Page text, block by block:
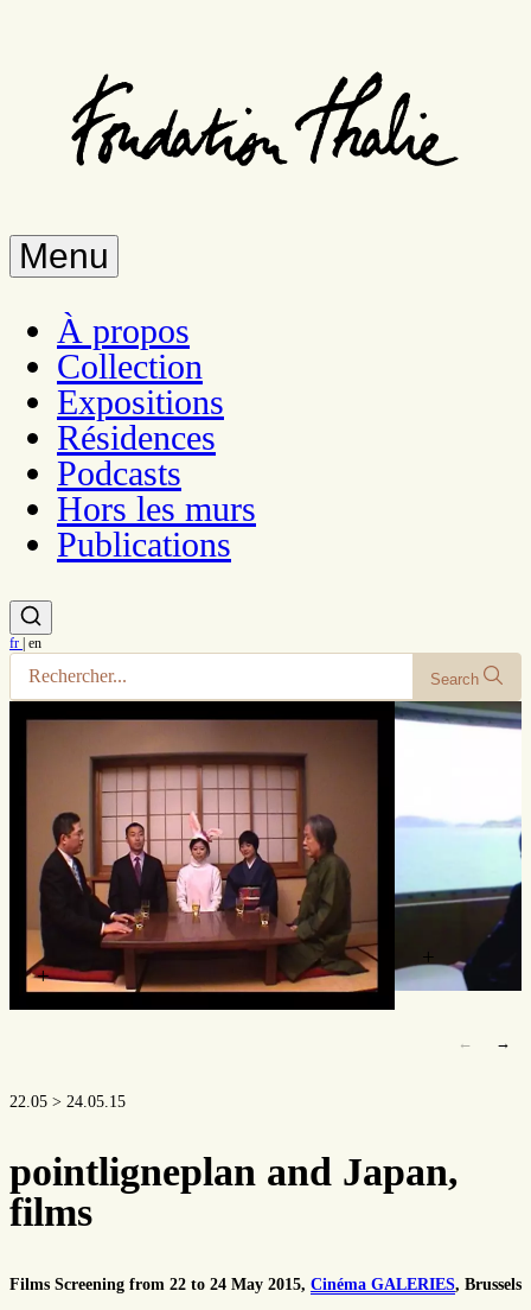
Menu
À propos
Collection
Expositions
Résidences
Podcasts
Hors les murs
Publications
fr | en
Search
+
+
← →
22.05 > 24.05.15
pointligneplan and Japan,
films
Films Screening from 22 to 24 May 2015, Cinéma GALERIES, Brussels